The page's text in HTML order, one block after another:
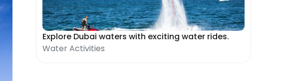
Explore Dubai waters with exciting water rides.
Water Activities